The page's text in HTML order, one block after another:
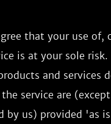
that your use of,
is at your sole risk.
and services
service are (except
by us) provided 'as